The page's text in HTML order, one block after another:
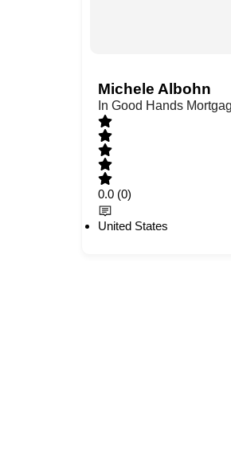
Michele Albohn
In Good Hands
0.0 (0)
United States